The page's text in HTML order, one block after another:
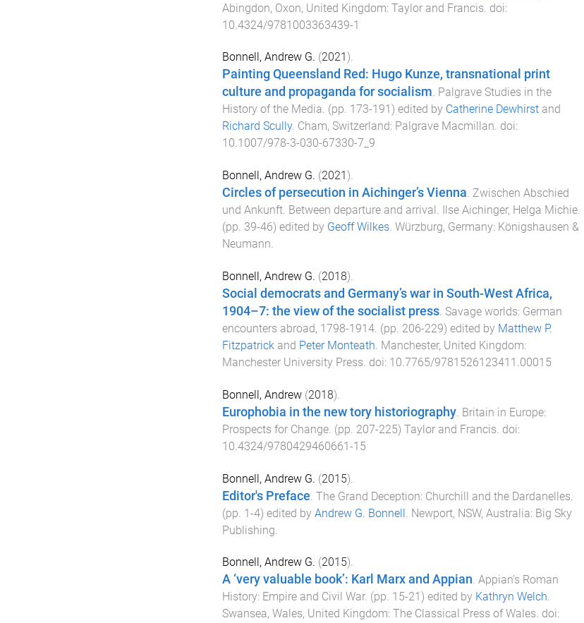
Abingdon, Oxon, United Kingdom: Taylor and Francis . doi:
10.4324/9781003363439-1
Bonnell, Andrew G. (2021 ).
Painting Queensland Red: Hugo Kunze, transnational print
culture and propaganda for socialism. Palgrave Studies in the
History of the Media. (pp. 173-191 ) edited by Catherine Dewhirstand
Richard Scully. Cham, Switzerland: Palgrave Macmillan. doi:
10.1007/978-3-030-67330-7_9
Bonnell, Andrew G. (2021 ).
Circles of persecution in Aichinger’s Vienna. Zwischen Abschied
und Ankunft. Between departure and arrival. Ilse Aichinger, Helga Michie.
(pp. 39-46) edited by Geoff Wilkes. Würzburg, Germany: Königshausen &
Neumann.
Bonnell, Andrew G. (2018).
Social democrats and Germany’s war in South-West Africa,
1904–7: the view of the socialist press. Savage worlds: German
encounters abroad, 1798-1914. (pp. 206-229) edited by Matthew P.
Fitzpatrickand Peter Monteath. Manchester, United Kingdom:
Manchester University Press. doi: 10.7765/9781526123411.00015
Bonnell, Andrew(2018).
Europhobia in the new tory historiography. Britain in Europe:
Prospects for Change. (pp. 207-225) Taylor and Francis. doi:
10.4324/9780429460661-15
Bonnell, Andrew G. (2015).
Editor's Preface The Grand Deception: Churchill and the Dardanelles
(pp. 1-4) edited by Andrew G. Bonnell Newport, NSW, Australia: Big Sky
Publishing
Bonnell, Andrew G. (2015).
A ‘very valuable book’: Karl Marx and Appian. Appian’s Roman
History: Empire and Civil War. (pp. 15-21 ) edited by Kathryn Welch.
Swansea, Wales, United Kingdom: The Classical Press of Wales. doi: